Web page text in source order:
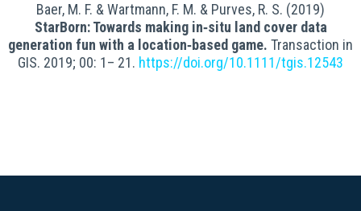
Baer, M. F. & Wartmann, F. M. & Purves, R. S. (2019)
StarBorn: Towards making in‐situ land cover data
generation fun with a location‐based game. Transaction in
GIS. 2019; 00: 1– 21. https://doi.org/10.1111/tgis.12543